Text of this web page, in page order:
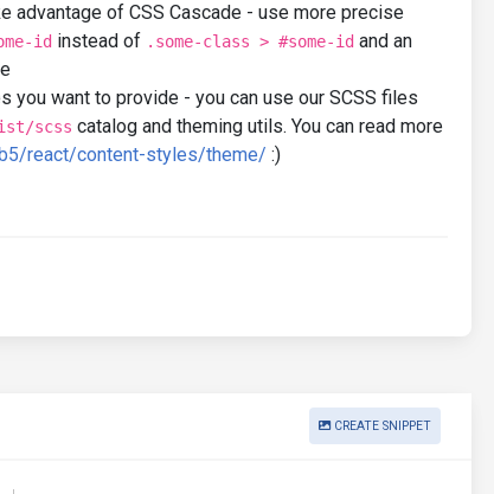
advantage of CSS Cascade - use more precise
id instead of .some-class > #some-id and an
you want to provide - you can use our SCSS files
scss catalog and theming utils. You can read more
react/content-styles/theme/ :)
CREATE SNIPPET